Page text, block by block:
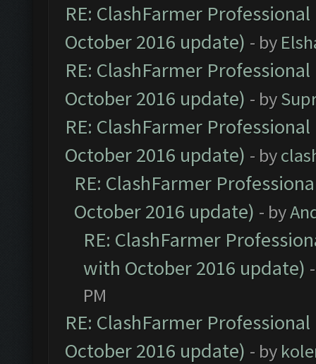
RE: ClashFarmer
October 2016 update) - by
RE: ClashFarmer
October 2016 update) - by
RE: ClashFarmer
October 2016 update) - by
RE: ClashFarmer
October 2016 update) - by
RE: ClashFarmer
with October 2016 update)
PM
RE: ClashFarmer
October 2016 update) - by